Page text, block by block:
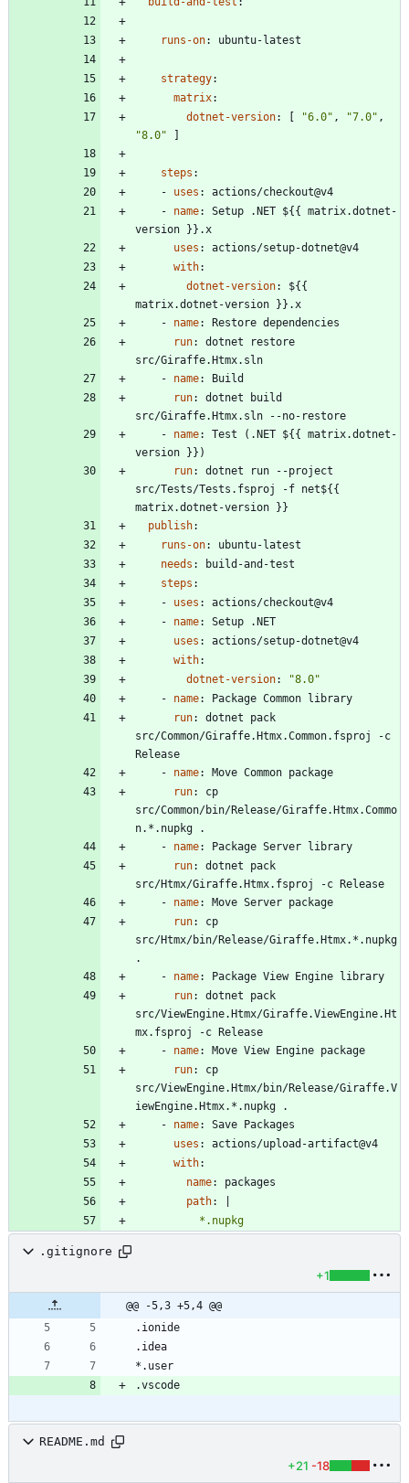
runs-on: ubuntu-latest
strategy:
matrix:
dotnet-version: [ "6.0" , "7.0" ,
"8.0"
]
steps :
- uses :
actions/checkout@v4
- name:
Setup .NET ${{ matrix.dotnet-
version }}.x
uses :
actions/setup-dotnet@v4
with:
dotnet-version:
${{
matrix.dotnet-version }}.x
- name:
Restore dependencies
run:
dotnet restore
src/Giraffe.Htmx.sln
- name:
Build
run:
dotnet build
src/Giraffe.Htmx.sln --no-restore
- name:
Test (.NET ${{ matrix.dotnet-
version }})
run:
dotnet run --project
src/Tests/Tests.fsproj -f net${{
matrix.dotnet-version }}
publish:
runs-on:
ubuntu-latest
needs :
build-and-test
steps :
- uses :
actions/checkout@v4
- name:
Setup .NET
uses :
actions/setup-dotnet@v4
with:
dotnet-version:
"8.0"
- name:
Package Common library
run:
dotnet pack
src/Common/Giraffe.Htmx.Common.fsproj -c
Release
- name:
Move Common package
run:
cp
src/Common/bin/Release/Giraffe.Htmx.Commo
n.*.nupkg .
- name:
Package Server library
run:
dotnet pack
src/Htmx/Giraffe.Htmx.fsproj -c Release
- name:
Move Server package
run:
cp
src/Htmx/bin/Release/Giraffe.Htmx.*.nupkg
.
- name:
Package View Engine library
run:
dotnet pack
src/ViewEngine.Htmx/Giraffe.ViewEngine.Ht
mx.fsproj -c Release
- name:
Move View Engine package
run:
cp
src/ViewEngine.Htmx/bin/Release/Giraffe.V
iewEngine.Htmx.*.nupkg .
- name:
Save Packages
uses :
actions/upload-artifact@v4
with:
name:
packages
path:
          *.nupkg
.gitignore
+1
@@ -5,3 +5,4 @@
README.md
+21 -18